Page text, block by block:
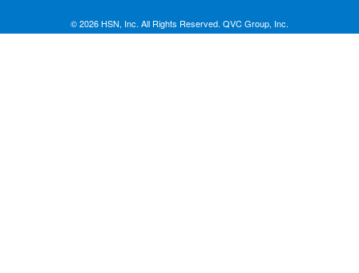
© 2026 HSN, Inc. All Rights Reserved. QVC Group, Inc.